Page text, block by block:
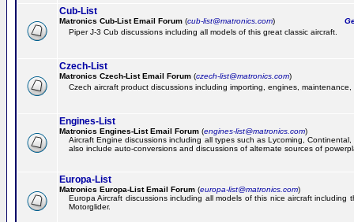
Cub-List
Matronics Cub-List Email Forum (cub-list@matronics.com)
Piper J-3 Cub discussions including all models of this great classic aircraft.
Czech-List
Matronics Czech-List Email Forum (czech-list@matronics.com)
Czech aircraft product discussions including importing, engines,
Engines-List
Matronics Engines-List Email Forum (engines-list@matronics.com)
Aircraft Engine discussions including all types such as Lycoming, Continental,
also include auto-conversions and discussions of alternate sources of
Europa-List
Matronics Europa-List Email Forum (europa-list@matronics.com)
Europa Aircraft discussions including all models of this nice aircraft including
Motorglider.